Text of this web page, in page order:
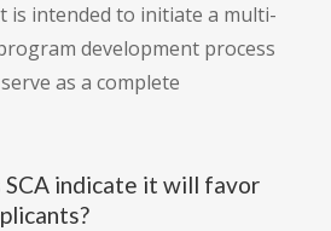
is intended to initiate a multi-
development process
as a complete
indicate it will favor